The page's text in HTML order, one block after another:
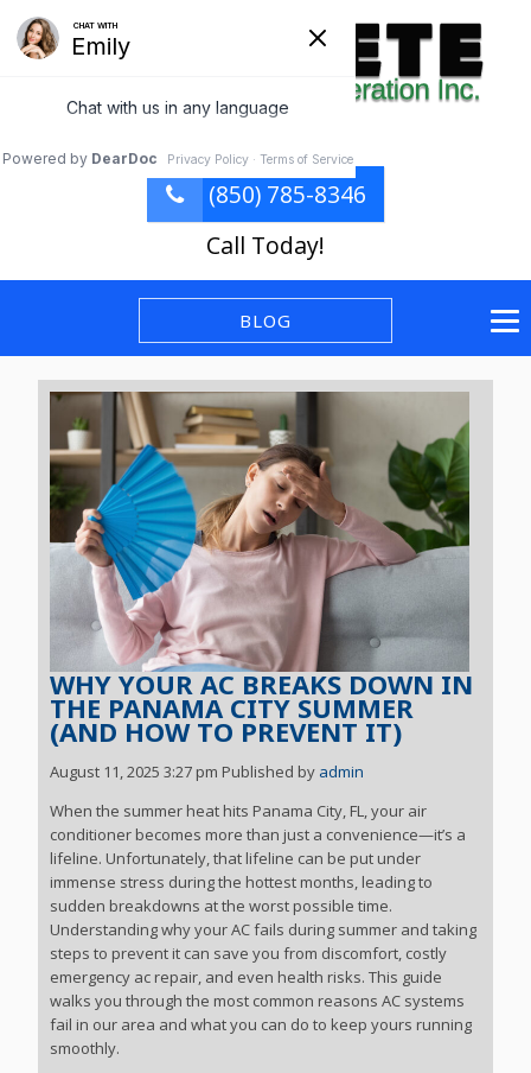
(850) 785-8346
Call Today!
BLOG
WHY YOUR AC BREAKS DOWN IN
THE PANAMA CITY SUMMER
(AND HOW TO PREVENT IT)
August 11, 2025 3:27 pm Published by admin
When the summer heat hits Panama City, FL, your air
conditioner becomes more than just a convenience—it’s a
lifeline. Unfortunately, that lifeline can be put under
immense stress during the hottest months, leading to
sudden breakdowns at the worst possible time.
Understanding why your AC fails during summer and taking
steps to prevent it can save you from discomfort, costly
emergency ac repair, and even health risks. This guide
walks you through the most common reasons AC systems
fail in our area and what you can do to keep yours running
smoothly.